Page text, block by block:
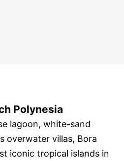
Polynesia
lagoon, white-sand
overwater villas, Bora
iconic tropical islands in